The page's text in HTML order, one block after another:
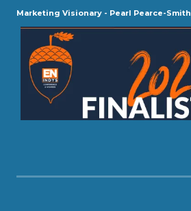
Marketing Visionary - Pearl Pearce-Smith